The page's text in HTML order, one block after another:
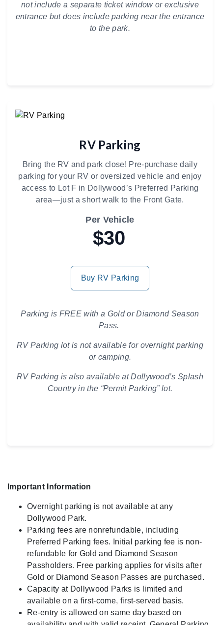
not include a separate ticket window or exclusive
entrance but does include parking near the entrance
to the park.
RV Parking
Bring the RV and park close! Pre-purchase daily
parking for your RV or oversized vehicle and enjoy
access to Lot F in Dollywood’s Preferred Parking
area—just a short walk to the Front Gate.
Per Vehicle
$30
Buy RV Parking
Parking is FREE with a Gold or Diamond Season
Pass.
RV Parking lot is not available for overnight parking
or camping.
RV Parking is also available at Dollywood’s Splash
Country in the “Permit Parking” lot.
Important Information
Overnight parking is not available at any
Dollywood Park.
Parking fees are nonrefundable, including
Preferred Parking fees. Initial parking fee is non-
refundable for Gold and Diamond Season
Passholders. Free parking applies for visits after
Gold or Diamond Season Passes are purchased.
Capacity at Dollywood Parks is limited and
available on a first-come, first-served basis.
Re-entry is allowed on same day based on